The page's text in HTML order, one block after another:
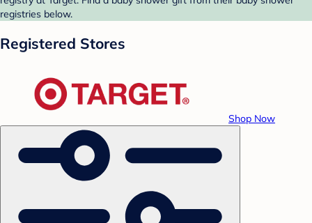
registries below.
Registered Stores
Shop Now